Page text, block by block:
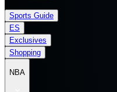
Sports Guide
ES
Exclusives
Shopping
NBA